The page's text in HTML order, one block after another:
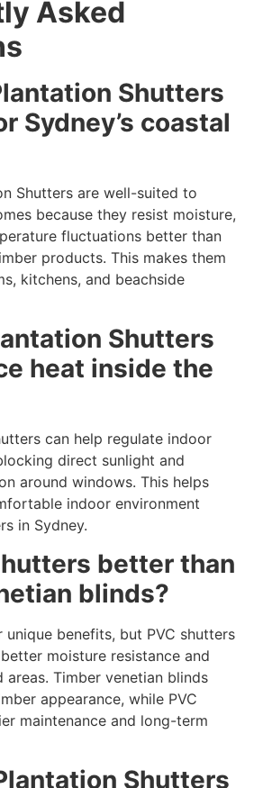
Asked
Shutters
Sydney’s coastal
Shutters are well-suited to
because they resist moisture,
fluctuations better than
products. This makes them
kitchens, and beachside
Shutters
heat inside the
can help regulate indoor
direct sunlight and
around windows. This helps
indoor environment
in Sydney.
better than
blinds?
benefits, but PVC shutters
moisture resistance and
areas. Timber venetian blinds
appearance, while PVC
maintenance and long-term
Shutters